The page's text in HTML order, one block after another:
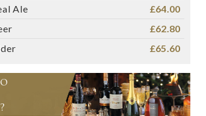
Ale
£64.00
£62.80
£65.60